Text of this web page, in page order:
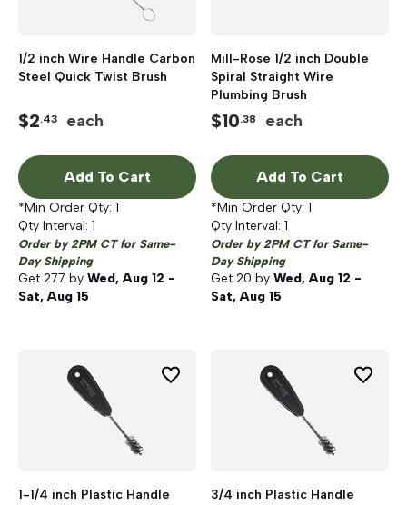
1/2 inch Wire Handle Carbon
Steel Quick Twist Brush
$2.43 each
Add To Cart
*Min Order Qty: 1
Qty Interval: 1
Order by 2PM CT for Same-
Day Shipping
Get 277 by Wed, Aug 12 -
Sat, Aug 15
Mill-Rose 1/2 inch Double
Spiral Straight Wire
Plumbing Brush
$10.38 each
Add To Cart
*Min Order Qty: 1
Qty Interval: 1
Order by 2PM CT for Same-
Day Shipping
Get 20 by Wed, Aug 12 -
Sat, Aug 15
1-1/4 inch Plastic Handle 3/4 inch Plastic Handle